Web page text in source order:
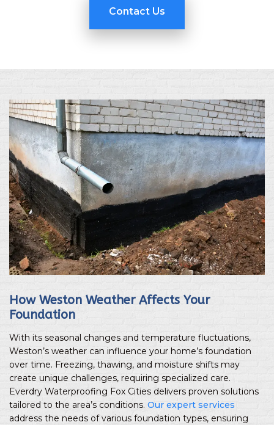
Contact Us
How Weston Weather Affects Your
Foundation
With its seasonal changes and temperature fluctuations,
Weston’s weather can influence your home’s foundation
over time. Freezing, thawing, and moisture shifts may
create unique challenges, requiring specialized care.
Everdry Waterproofing Fox Cities delivers proven solutions
tailored to the area’s conditions. Our expert services
address the needs of various foundation types, ensuring